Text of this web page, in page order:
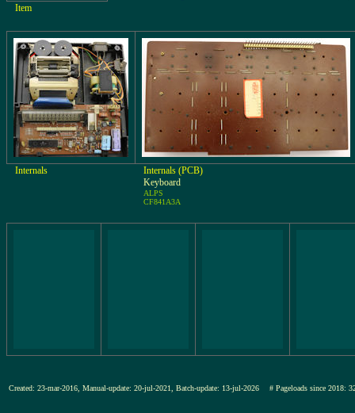
Item
Internals
Internals (PCB)
Keyboard
ALPS
CF841A3A
Created: 23-mar-2016, Manual-update: 20-jul-2021, Batch-update: 13-jul-2026 # Pageloads since